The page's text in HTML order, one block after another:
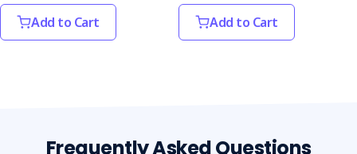
Add to Cart Add to Cart
Frequently Asked Questions